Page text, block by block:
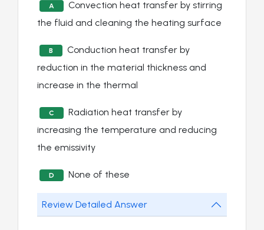
A
Convection heat transfer by stirring
the fluid and cleaning the heating surface
B
Conduction heat transfer by
reduction in the material thickness and
increase in the thermal
C
Radiation heat transfer by
increasing the temperature and reducing
the emissivity
D None of these
Review Detailed Answer